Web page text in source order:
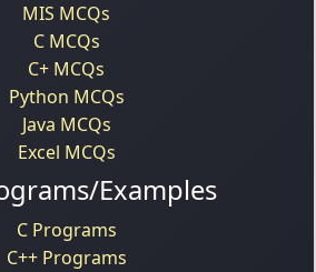
MIS MCQs
C MCQs
C+ MCQs
Python MCQs
Java MCQs
Excel MCQs
Examples
C Programs
C++ Programs